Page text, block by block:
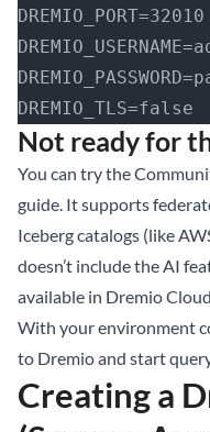
DREMIO_PORT=32010
DREMIO_TLS=false
Not ready for
You can try the
guide. It supports
Iceberg catalogs (like
doesn’t include the AI
available in Dremio
With your environment
to Dremio and start
Creating a